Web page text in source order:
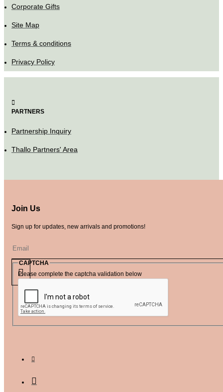
Corporate Gifts
Site Map
Terms & conditions
Privacy Policy
PARTNERS
Partnership Inquiry
Thallo Partners' Area
Join Us
Sign up for updates, new arrivals and promotions!
CAPTCHA
Please complete the captcha validation below